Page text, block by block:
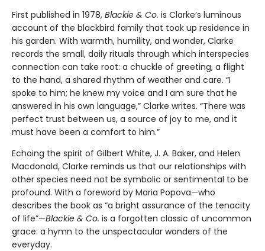
First published in 1978, Blackie & Co. is Clarke’s luminous
account of the blackbird family that took up residence in
his garden. With warmth, humility, and wonder, Clarke
records the small, daily rituals through which interspecies
connection can take root: a chuckle of greeting, a flight
to the hand, a shared rhythm of weather and care. “I
spoke to him; he knew my voice and I am sure that he
answered in his own language,” Clarke writes. “There was
perfect trust between us, a source of joy to me, and it
must have been a comfort to him.”
Echoing the spirit of Gilbert White, J. A. Baker, and Helen
Macdonald, Clarke reminds us that our relationships with
other species need not be symbolic or sentimental to be
profound. With a foreword by Maria Popova—who
describes the book as “a bright assurance of the tenacity
of life”—Blackie & Co. is a forgotten classic of uncommon
grace: a hymn to the unspectacular wonders of the
everyday.